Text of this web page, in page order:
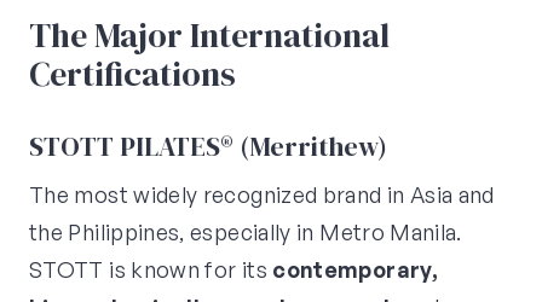
The Major International
Certifications
STOTT PILATES® (Merrithew)
The most widely recognized brand in Asia and
the Philippines, especially in Metro Manila.
STOTT is known for its contemporary,